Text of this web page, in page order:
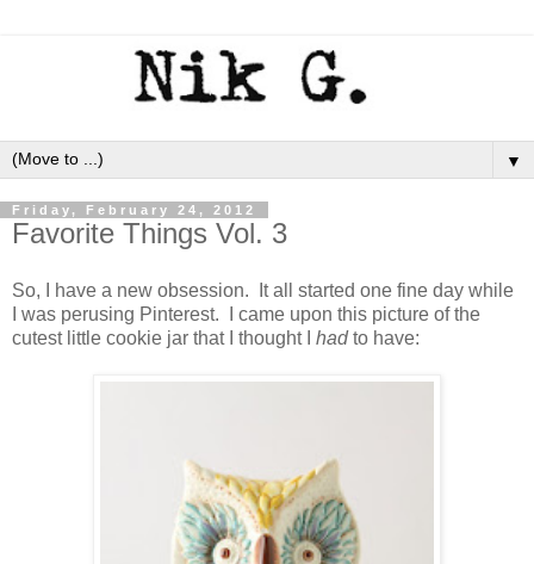
▼
Friday, February 24, 2012
Favorite Things Vol. 3
So, I have a new obsession. It all started one fine day while
I was perusing Pinterest. I came upon this picture of the
cutest little cookie jar that I thought I
hadto have: